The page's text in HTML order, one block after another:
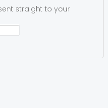
straight to your